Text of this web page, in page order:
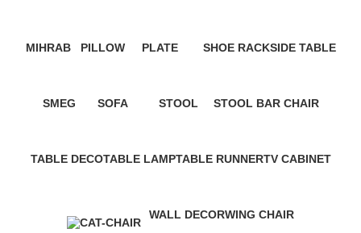
MIHRAB
PILLOW
PLATE
SHOE RACKSIDE TABLE
SMEG
SOFA
STOOL
STOOL BAR CHAIR
TABLE DECOTABLE LAMPTABLE RUNNERTV CABINET
WALL DECORWING CHAIR